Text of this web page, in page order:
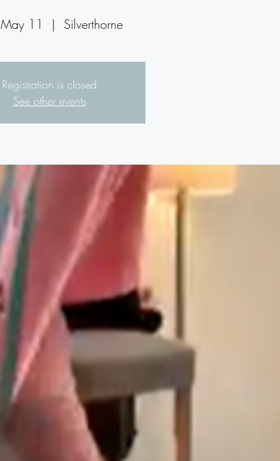
11
  |
Silverthorne
Registration is closed
See other events